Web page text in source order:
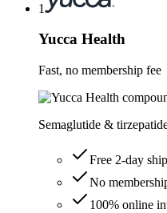
1
Yucca Health
Fast, no membership fee
Semaglutide &
Free 2-day
No
100% online